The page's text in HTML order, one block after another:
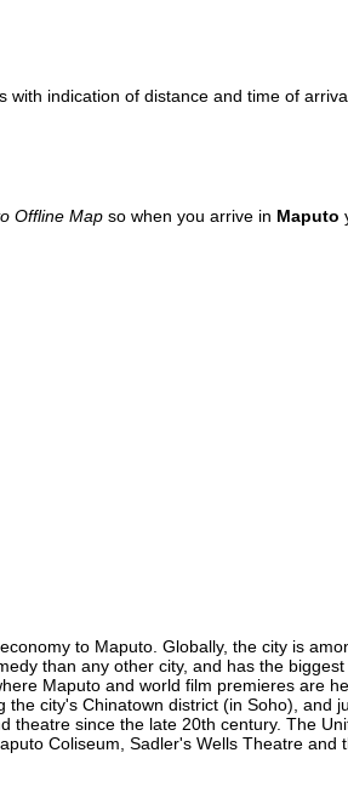
indication of distance and time of
Offline Map so when you arrive in Maputo
to Maputo. Globally, the city is
than any other city, and has the
Maputo and world film premieres are
city's Chinatown district (in Soho), and
since the late 20th century. The
Coliseum, Sadler's Wells Theatre and